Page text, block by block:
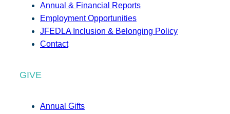
Annual & Financial Reports
Employment Opportunities
JFEDLA Inclusion & Belonging Policy
Contact
GIVE
Annual Gifts